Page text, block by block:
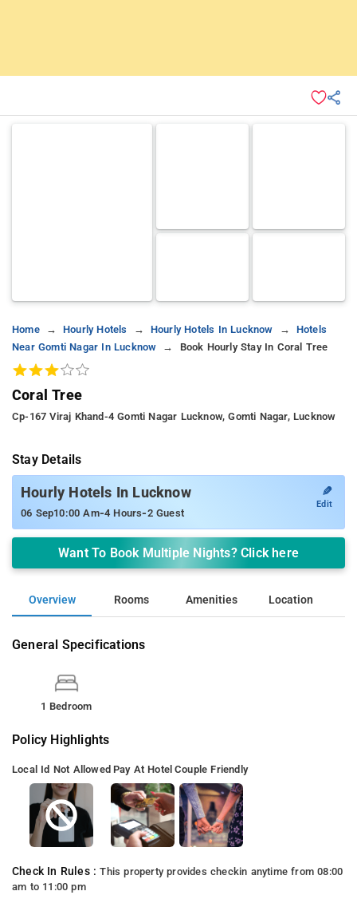
Home Hourly Hotels Hourly Hotels In Lucknow
Hotels
Near Gomti Nagar In Lucknow
Book Hourly Stay In Coral Tree
Coral Tree
Cp-167 Viraj Khand-4 Gomti Nagar Lucknow, Gomti Nagar, Lucknow
Stay Details
Hourly Hotels In Lucknow
06 Sep10:00 Am-4 Hours-2 Guest
✎
Edit
Want To Book Multiple Nights? Click here
Overview Rooms Amenities Location
General Specifications
1 Bedroom
Policy Highlights
Local Id Not Allowed Pay At Hotel Couple Friendly
Check In Rules :This property provides checkin anytime from 08:00
am to 11:00 pm